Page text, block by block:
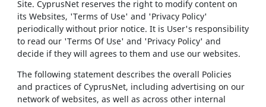
Site. CyprusNet reserves the right to modify content on
its Websites, 'Terms of Use' and 'Privacy Policy'
periodically without prior notice. It is User's responsibility
to read our 'Terms Of Use' and 'Privacy Policy' and
decide if they will agrees to them and use our websites.
The following statement describes the overall Policies
and practices of CyprusNet, including advertising on our
network of websites, as well as across other internal